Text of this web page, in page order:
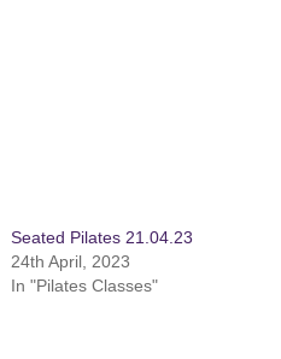
Seated Pilates 21.04.23
24th April, 2023
In "Pilates Classes"